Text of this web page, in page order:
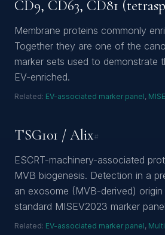
CD9, CD63, CD81
Membrane proteins commonly
Together they are one of the
marker sets used to demonstrate
EV-enriched.
Related: EV-associated marker panel,
TSG101 / Alix#
ESCRT-machinery-associated
MVB biogenesis. Detection in a
an exosome (MVB-derived)
standard MISEV2023 marker
Related: EV-associated marker panel,